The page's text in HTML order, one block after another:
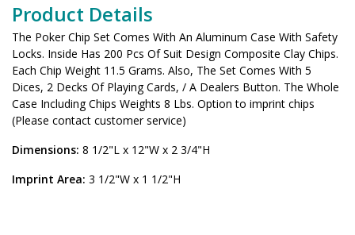
Product Details
The Poker Chip Set Comes With An Aluminum Case With Safety
Locks. Inside Has 200 Pcs Of Suit Design Composite Clay Chips.
Each Chip Weight 11.5 Grams. Also, The Set Comes With 5
Dices, 2 Decks Of Playing Cards, / A Dealers Button. The Whole
Case Including Chips Weights 8 Lbs. Option to imprint chips
(Please contact customer service)
Dimensions: 8 1/2"L x 12"W x 2 3/4"H
Imprint Area: 3 1/2"W x 1 1/2"H